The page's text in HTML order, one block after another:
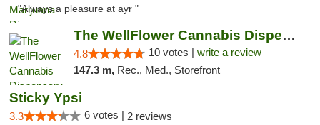
"Always a pleasure at ayr "
The WellFlower Cannabis Dispensary Ypsilanti
4.8 10 votes | write a review
147.3 m, Rec., Med., Storefront
Sticky Ypsi
3.3 6 votes | 2 reviews